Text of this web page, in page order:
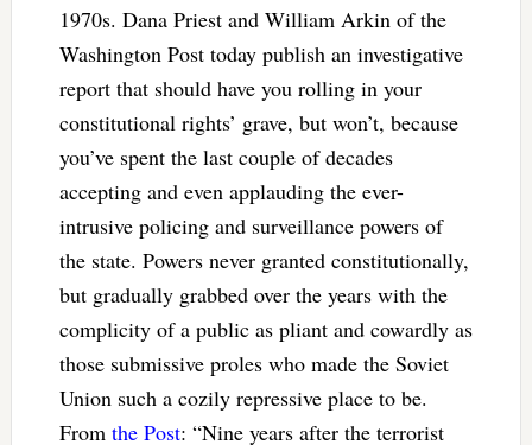
1970s. Dana Priest and William Arkin of the
Washington Post today publish an investigative
report that should have you rolling in your
constitutional rights’ grave, but won’t, because
you’ve spent the last couple of decades
accepting and even applauding the ever-
intrusive policing and surveillance powers of
the state. Powers never granted constitutionally,
but gradually grabbed over the years with the
complicity of a public as pliant and cowardly as
those submissive proles who made the Soviet
Union such a cozily repressive place to be.
From the Post: “Nine years after the terrorist